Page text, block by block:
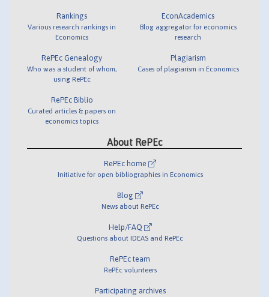
Rankings
Various research rankings in
Economics
RePEc Genealogy
Who was a student of whom,
using RePEc
RePEc Biblio
Curated articles & papers on
economics topics
EconAcademics
Blog aggregator for economics
research
Plagiarism
Cases of plagiarism in Economics
About RePEc
RePEc home
Initiative for open bibliographies in Economics
Blog
News about RePEc
Help/FAQ
Questions about IDEAS and RePEc
RePEc team
RePEc volunteers
Participating archives